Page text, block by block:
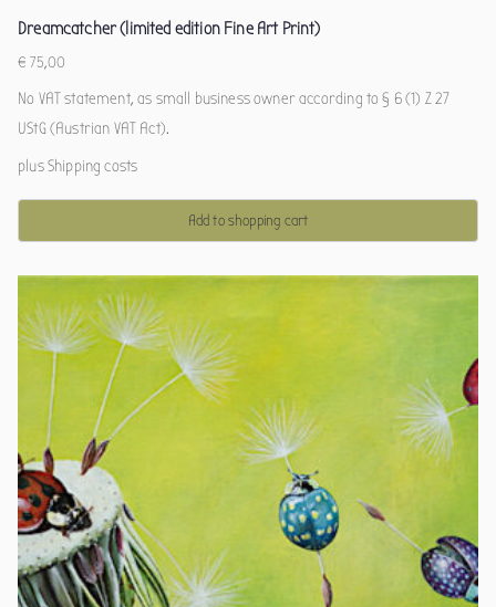
Dreamcatcher (limited edition Fine Art Print)
€ 75,00
No VAT statement, as small business owner according to § 6 (1) Z 27
UStG (Austrian VAT Act).
plusShipping costs
Add to shopping cart